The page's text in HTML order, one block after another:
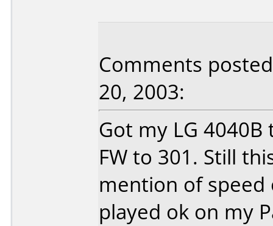
Comments
20, 2003:
Got my LG
FW to 301. Still
mention of speed
played ok on my